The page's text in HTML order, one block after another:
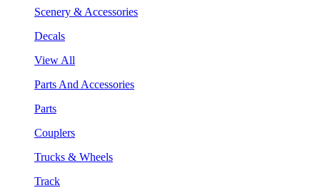
Scenery & Accessories
Decals
View All
Parts And Accessories
Parts
Couplers
Trucks & Wheels
Track